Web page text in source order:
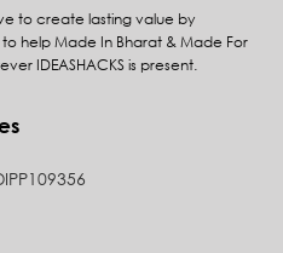
to create lasting value by
help Made In Bharat & Made For
IDEASHACKS is present.